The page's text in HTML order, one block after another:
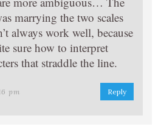
marrying the two scales
always work well, because
sure how to interpret
that straddle the line.
pm Reply